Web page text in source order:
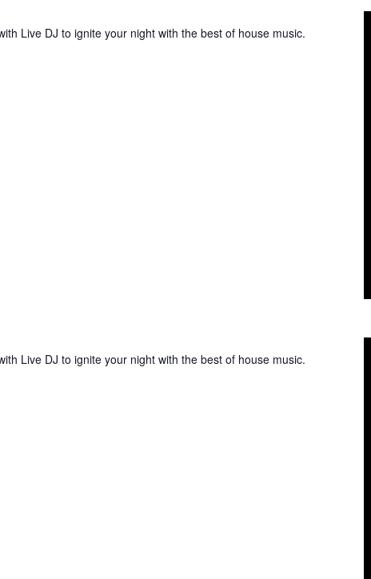
Live DJ to ignite your night with the best of house music.
Live DJ to ignite your night with the best of house music.